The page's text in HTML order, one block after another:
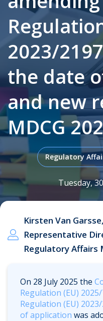
2023/
the date
and new
MDCG
Regulatory
Tuesday,
Kirsten Van
Representative
Regulatory Affairs
On 28 July 2025 the
Regulation (EU)
Regulation (EU)
of application was